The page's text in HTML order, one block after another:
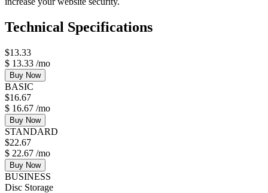
Technical Specifications
$13.33
$ 13.33 /mo
Buy Now
BASIC
$16.67
$ 16.67 /mo
Buy Now
STANDARD
$22.67
$ 22.67 /mo
Buy Now
BUSINESS
Disc Storage